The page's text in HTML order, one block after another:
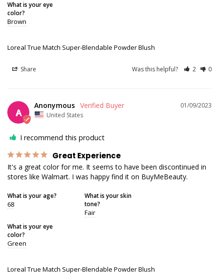
What is your eye
color?
Brown
Loreal True Match Super-Blendable Powder Blush
Share Was this helpful? 2 0
A
01/09/2023
Anonymous
United States
I recommend this product
Great Experience
It's a great color for me. It seems to have been discontinued in
stores like Walmart. I was happy find it on BuyMeBeauty.
What is your age?
68
What is your skin
tone?
Fair
What is your eye
color?
Green
Loreal True Match Super-Blendable Powder Blush